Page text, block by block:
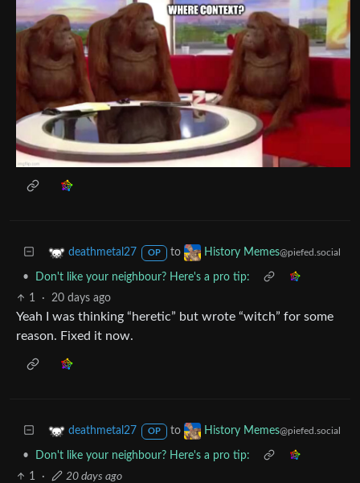
deathmetal27 OP to History Memes@piefed.social
•
Don't like your neighbour? Here's a pro tip:
1
· 20 days ago
Yeah I was thinking “heretic” but wrote “witch” for some
reason. Fixed it now.
deathmetal27 OP to History Memes@piefed.social
•
Don't like your neighbour? Here's a pro tip:
1
· 20 days ago